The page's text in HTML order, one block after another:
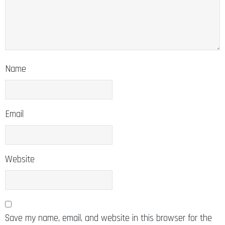
Name
Email
Website
Save my name, email, and website in this browser for the